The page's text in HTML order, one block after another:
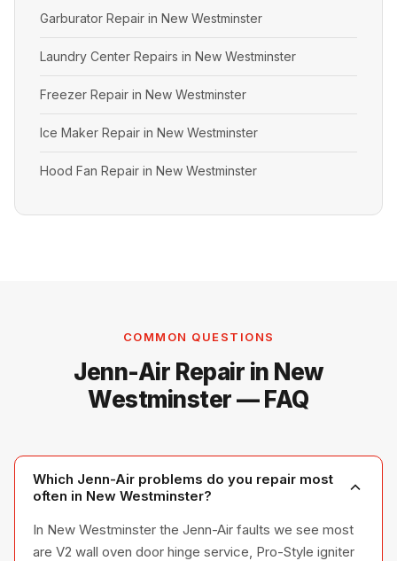
Garburator Repair in New Westminster
Laundry Center Repairs in New Westminster
Freezer Repair in New Westminster
Ice Maker Repair in New Westminster
Hood Fan Repair in New Westminster
COMMON QUESTIONS
Jenn-Air Repair in New
Westminster — FAQ
Which Jenn-Air problems do you repair most
often in New Westminster?
In New Westminster the Jenn-Air faults we see most
are V2 wall oven door hinge service, Pro-Style igniter